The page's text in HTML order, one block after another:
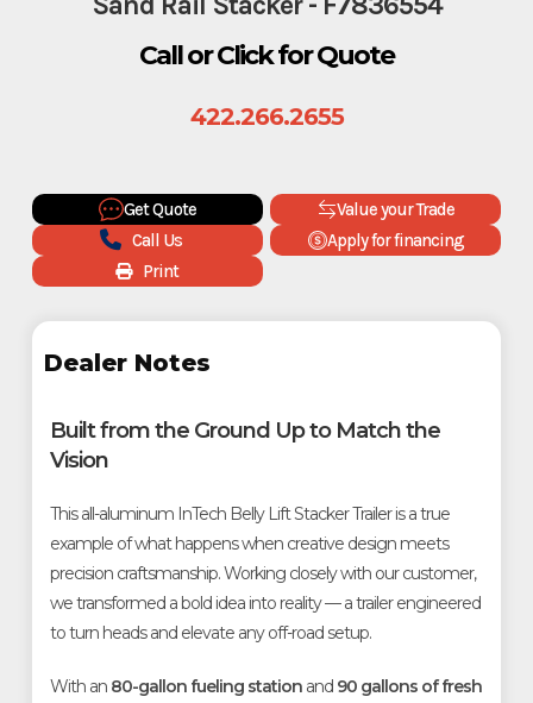
Call or Click for Quote
422.266.2655
Get Quote
Value your Trade
Call Us
Apply for financing
Print
Dealer Notes
Built from the Ground Up to Match the
Vision
This all-aluminum InTech Belly Lift Stacker Trailer is a true
example of what happens when creative design meets
precision craftsmanship. Working closely with our customer,
we transformed a bold idea into reality — a trailer engineered
to turn heads and elevate any off-road setup.
With an 80-gallon fueling stationand 90 gallons of fresh